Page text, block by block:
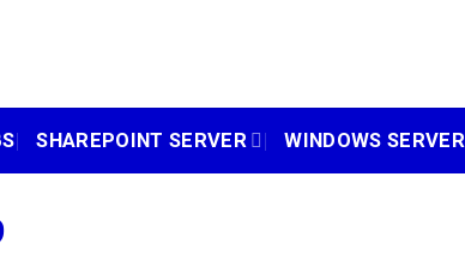
SHAREPOINT SERVER WINDOWS SERVER